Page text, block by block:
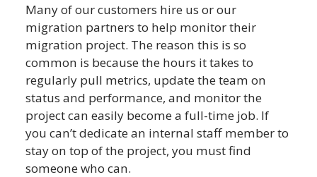
Many of our customers hire us or our
migration partners to help monitor their
migration project. The reason this is so
common is because the hours it takes to
regularly pull metrics, update the team on
status and performance, and monitor the
project can easily become a full-time job. If
you can’t dedicate an internal staff member to
stay on top of the project, you must find
someone who can.